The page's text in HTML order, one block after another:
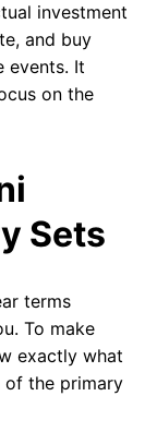
investment
and buy
events. It
on the
Sets
terms
To make
exactly what
of the primary